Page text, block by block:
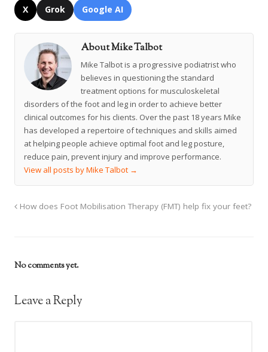
X
Grok Google AI
About Mike Talbot
Mike Talbot is a progressive podiatrist who
believes in questioning the standard
treatment options for musculoskeletal
disorders of the foot and leg in order to achieve better
clinical outcomes for his clients. Over the past 18 years Mike
has developed a repertoire of techniques and skills aimed
at helping people achieve optimal foot and leg posture,
reduce pain, prevent injury and improve performance.
View all posts by Mike Talbot →
How does Foot Mobilisation Therapy (FMT) help fix your feet?
No comments yet.
Leave a Reply